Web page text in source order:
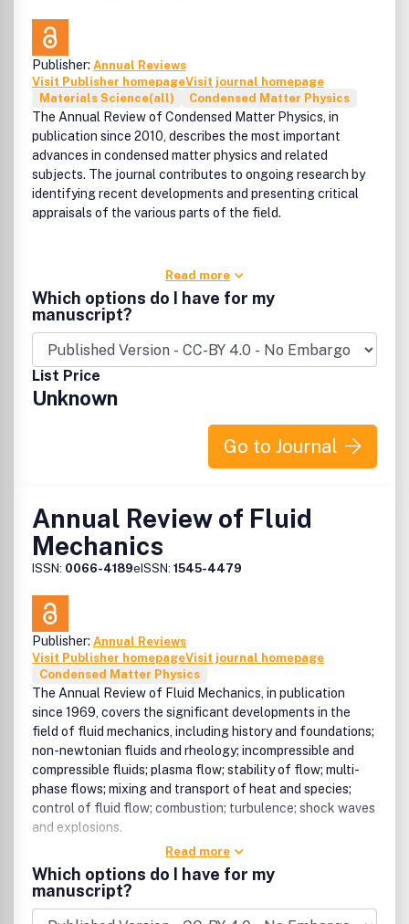
Publisher: Annual Reviews
Visit Publisher homepageVisit journal homepage
Materials Science(all)
Condensed Matter Physics
The Annual Review of Condensed Matter Physics, in
publication since 2010, describes the most important
advances in condensed matter physics and related
subjects. The journal contributes to ongoing research by
identifying recent developments and presenting critical
appraisals of the various parts of the field.
Read more
Which options do I have for my
manuscript?
List Price
Unknown
Go to Journal
Annual Review of Fluid
Mechanics
ISSN: 0066-4189eISSN: 1545-4479
Publisher: Annual Reviews
Visit Publisher homepageVisit journal homepage
Condensed Matter Physics
The Annual Review of Fluid Mechanics, in publication
since 1969, covers the significant developments in the
field of fluid mechanics, including history and foundations;
non-newtonian fluids and rheology; incompressible and
compressible fluids; plasma flow; stability of flow; multi-
phase flows; mixing and transport of heat and species;
control of fluid flow; combustion; turbulence; shock waves
and explosions.
Read more
Which options do I have for my
manuscript?